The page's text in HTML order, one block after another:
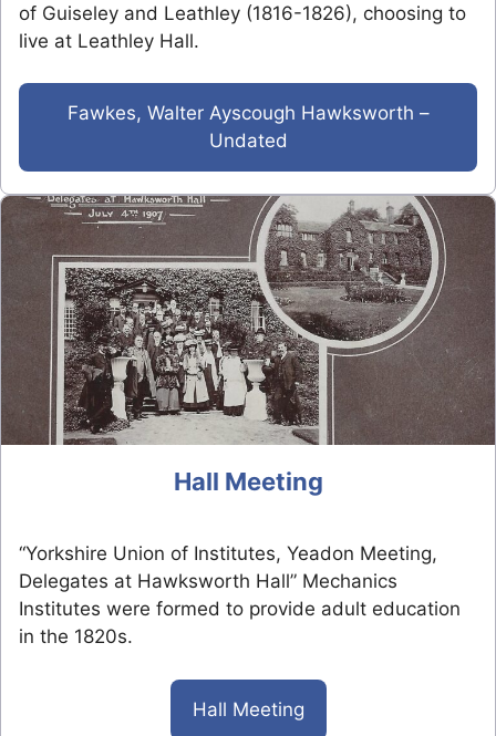
of Guiseley and Leathley (1816-1826), choosing to
live at Leathley Hall.
Fawkes, Walter Ayscough Hawksworth –
Undated
Hall Meeting
“Yorkshire Union of Institutes, Yeadon Meeting,
Delegates at Hawksworth Hall” Mechanics
Institutes were formed to provide adult education
in the 1820s.
Hall Meeting